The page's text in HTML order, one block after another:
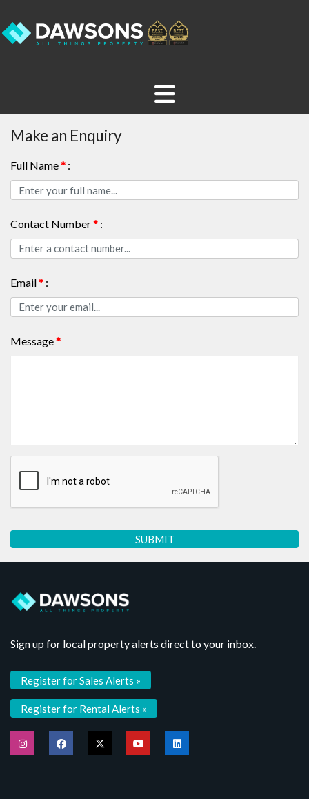
Make an Enquiry
Full Name* :
Contact Number* :
Email* :
Message*
Sign up for local property alerts direct to your inbox.
Register for Sales Alerts »
Register for Rental Alerts »